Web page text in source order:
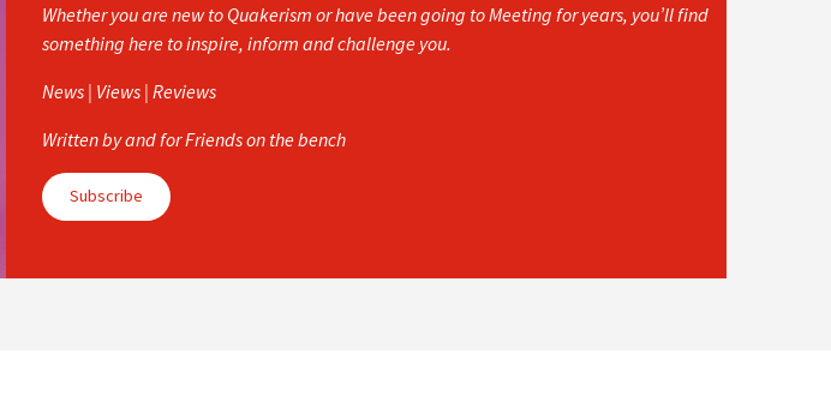
Whether you are new to Quakerism or have been going to Meeting for years, you’ll find
something here to inspire, inform and challenge you.
News | Views | Reviews
Written by and for Friends on the bench
Subscribe